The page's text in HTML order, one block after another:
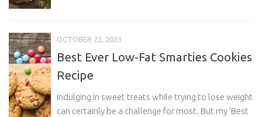
OCTOBER 22, 2023
Best Ever Low-Fat Smarties Cookies
Recipe
Indulging in sweet treats while trying to lose weight
can certainly be a challenge for most. But my ‘Best